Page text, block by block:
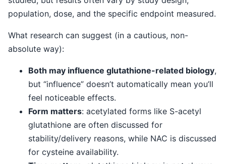
population, dose, and the specific endpoint measured.
What research can suggest (in a cautious, non-
absolute way):
Both may influence glutathione-related biology,
but “influence” doesn’t automatically mean you’ll
feel noticeable effects.
Form matters: acetylated forms like S-acetyl
glutathione are often discussed for
stability/delivery reasons, while NAC is discussed
for cysteine availability.